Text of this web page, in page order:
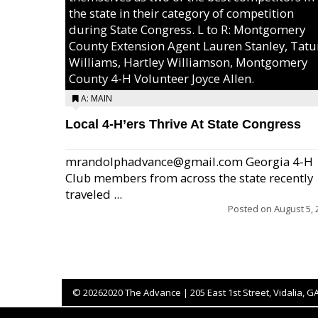
the state in their category of competition
during State Congress. L to R: Montgomery
County Extension Agent Lauren Stanley,
Williams, Hartley Williamson, Montgomery
County 4-H Volunteer Joyce Allen.
A: MAIN
Local 4-H’ers Thrive At State Congress
mrandolphadvance@gmail.com Georgia 4-H
Club members from across the state recently
traveled ...
Posted on August 5,
© 20262020 The Advance | 205 East 1st Street, Vidalia,